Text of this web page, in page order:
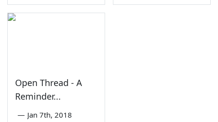
Open Thread - A
Reminder...
— Jan 7th, 2018